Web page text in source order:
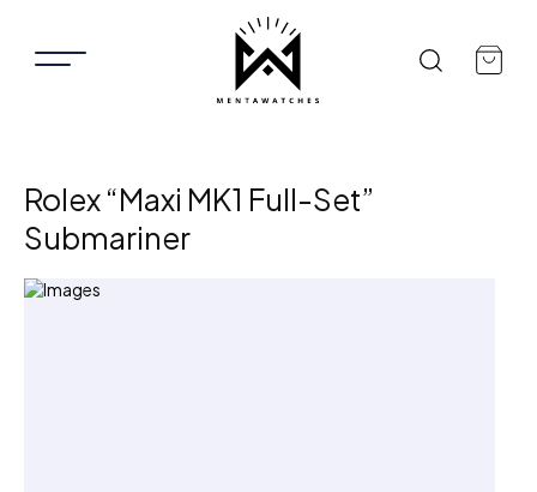
Rolex “Maxi MK1 Full-Set”
Submariner